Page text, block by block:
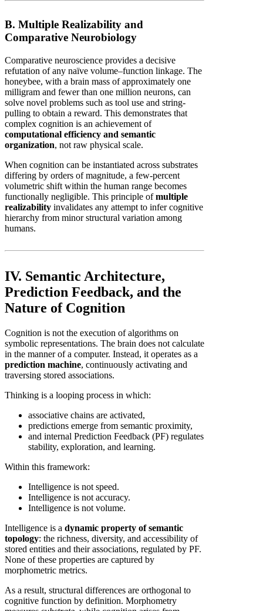
B. Multiple Realizability and
Comparative Neurobiology
Comparative neuroscience provides a decisive
refutation of any naïve volume–function linkage. The
honeybee, with a brain mass of approximately one
milligram and fewer than one million neurons, can
solve novel problems such as tool use and string-
pulling to obtain a reward. This demonstrates that
complex cognition is an achievement of
computational efficiency and semantic
organization, not raw physical scale.
When cognition can be instantiated across substrates
differing by orders of magnitude, a few-percent
volumetric shift within the human range becomes
functionally negligible. This principle ofmultiple
realizability invalidates any attempt to infer cognitive
hierarchy from minor structural variation among
humans.
IV. Semantic Architecture,
Prediction Feedback, and the
Nature of Cognition
Cognition is not the execution of algorithms on
symbolic representations. The brain does not calculate
in the manner of a computer. Instead, it operates as a
prediction machine, continuously activating and
traversing stored associations.
Thinking is a looping process in which:
associative chains are activated,
predictions emerge from semantic proximity,
and internal Prediction Feedback (PF) regulates
stability, exploration, and learning.
Within this framework:
Intelligence is not speed.
Intelligence is not accuracy.
Intelligence is not volume.
Intelligence is a dynamic property of semantic
topology: the richness, diversity, and accessibility of
stored entities and their associations, regulated by PF.
None of these properties are captured by
morphometric metrics.
As a result, structural differences are orthogonal to
cognitive function by definition. Morphometry